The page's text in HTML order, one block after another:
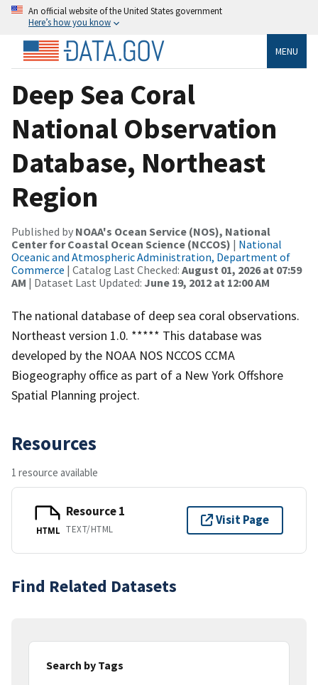
An official website of the United States government
Here’s how you know
MENU
Deep Sea Coral
National Observation
Database, Northeast
Region
Published by NOAA's Ocean Service (NOS), National
Center for Coastal Ocean Science (NCCOS) | National
Oceanic and Atmospheric Administration, Department of
Commerce | Catalog Last Checked: August 01, 2026 at 07:59
AM | Dataset Last Updated: June 19, 2012 at 12:00 AM
The national database of deep sea coral observations.
Northeast version 1.0. ***** This database was
developed by the NOAA NOS NCCOS CCMA
Biogeography office as part of a New York Offshore
Spatial Planning project.
Resources
1 resource available
HTML
Resource 1
TEXT/HTML
Visit Page
Find Related Datasets
Search by Tags